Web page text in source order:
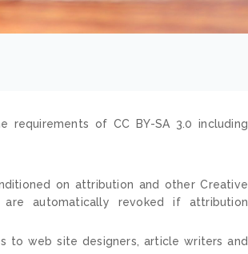
of CC BY-SA 3.0 including
on attribution and other Creative
are automatically revoked if attribution
to web site designers, article writers and